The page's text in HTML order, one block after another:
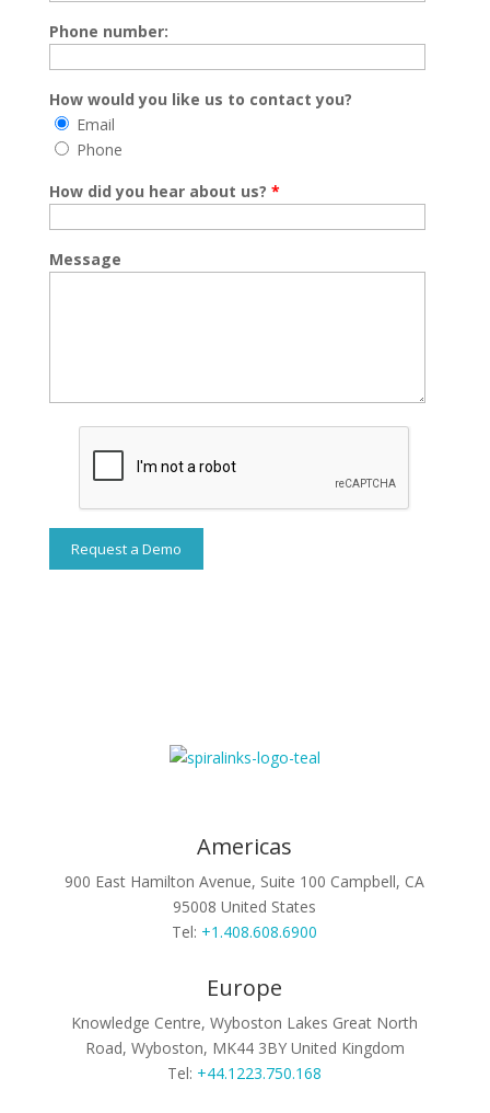
Phone number:
How would you like us to contact you?
Email
Phone
How did you hear about us? *
Message
Americas
900 East Hamilton Avenue, Suite 100 Campbell, CA
95008 United States
Tel: +1.408.608.6900
Europe
Knowledge Centre, Wyboston Lakes Great North
Road, Wyboston, MK44 3BYUnited Kingdom
Tel: +44.1223.750.168